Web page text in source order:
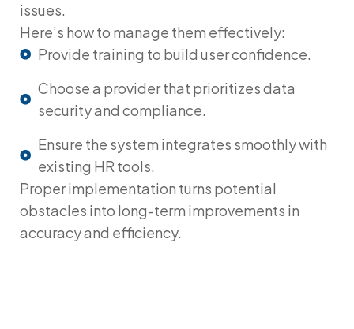
issues.
Here’s how to manage them effectively:
Provide training to build user confidence.
Choose a provider that prioritizes data
security and compliance.
Ensure the system integrates smoothly with
existing HR tools.
Proper implementation turns potential
obstacles into long-term improvements in
accuracy and efficiency.